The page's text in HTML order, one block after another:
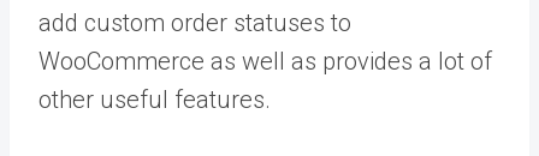
add custom order statuses to
WooCommerce as well as provides a lot of
other useful features.